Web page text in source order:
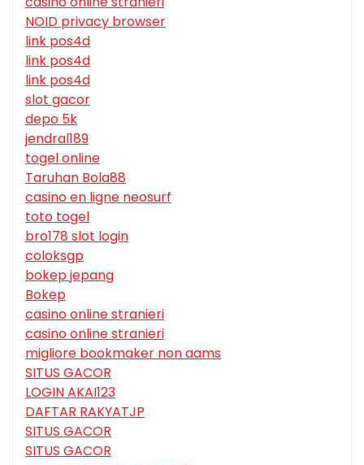
NOID privacy browser
link pos4d
link pos4d
link pos4d
slot gacor
depo 5k
jendral189
togel online
Taruhan Bola88
casino en ligne neosurf
toto togel
bro178 slot login
coloksgp
bokep jepang
Bokep
casino online stranieri
casino online stranieri
migliore bookmaker non aams
SITUS GACOR
LOGIN AKAI123
DAFTAR RAKYATJP
SITUS GACOR
SITUS GACOR